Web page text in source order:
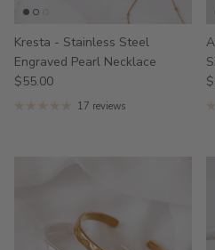
Kresta - Stainless Steel
Engraved Pearl Necklace
$55.00
17 reviews